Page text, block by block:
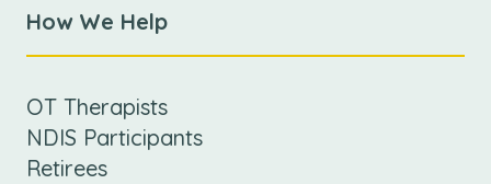
How We Help
OT Therapists
NDIS Participants
Retirees